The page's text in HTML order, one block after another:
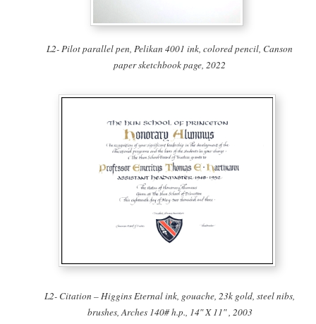
L2- Pilot parallel pen, Pelikan 4001 ink, colored pencil, Canson
paper sketchbook page, 2022
L2- Citation – Higgins Eternal ink, gouache, 23k gold, steel nibs,
brushes, Arches 140# h.p., 14″ X 11″ , 2003